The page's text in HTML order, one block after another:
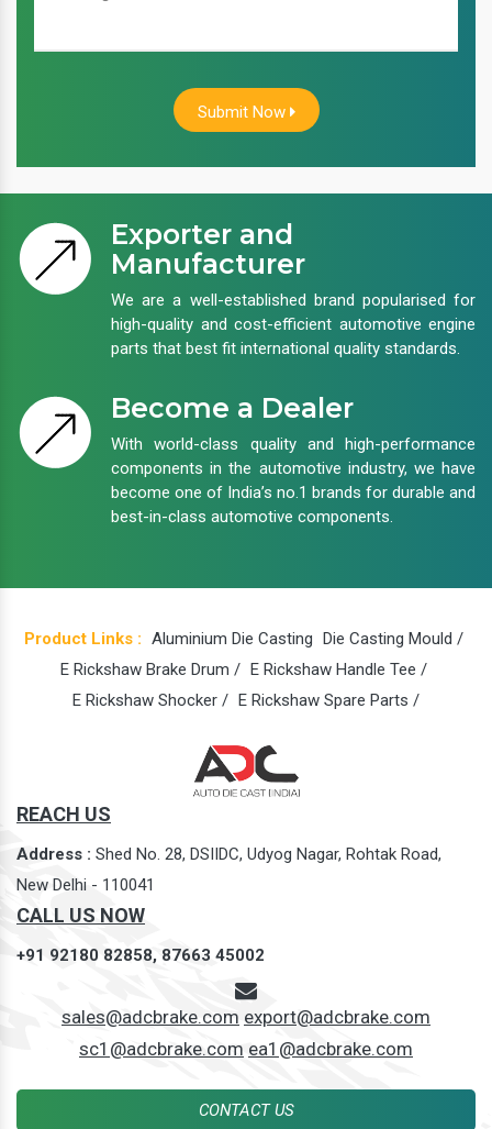
Submit Now
Exporter and
Manufacturer
We are a well-established brand popularised for
high-quality and cost-efficient automotive engine
parts that best fit international quality standards.
Become a Dealer
With world-class quality and high-performance
components in the automotive industry, we have
become one of India’s no.1 brands for durable and
best-in-class automotive components.
Product Links : Aluminium Die Casting Die Casting Mould /
E Rickshaw Brake Drum / E Rickshaw Handle Tee /
E Rickshaw Shocker / E Rickshaw Spare Parts /
REACH US
Address : Shed No. 28, DSIIDC, Udyog Nagar, Rohtak Road,
New Delhi - 110041
CALL US NOW
+91 92180 82858, 87663 45002
sales@adcbrake.com export@adcbrake.com
sc1@adcbrake.com ea1@adcbrake.com
CONTACT US